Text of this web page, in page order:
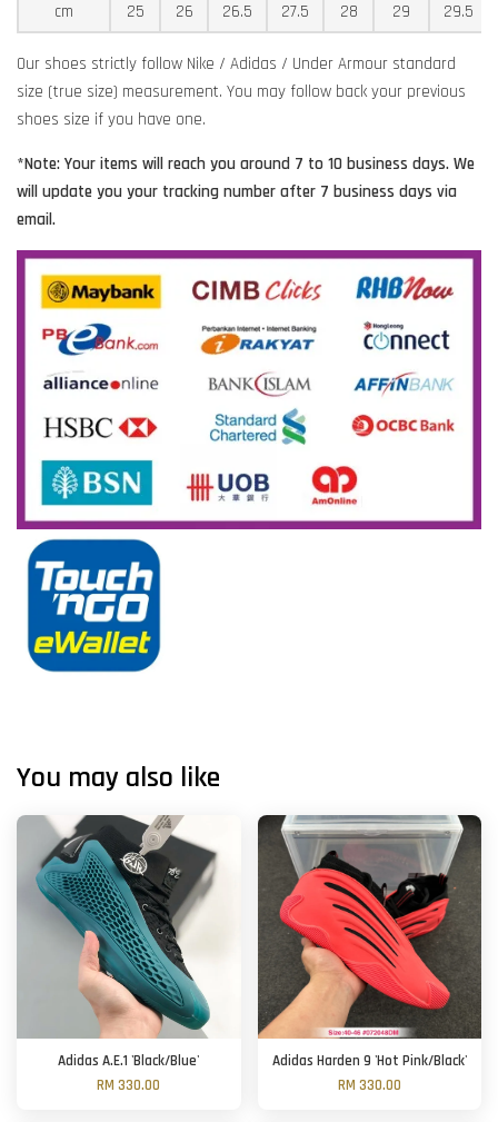
cm
25 26 26.5 27.5 28 29 29.5
Our shoes strictly follow Nike / Adidas / Under Armour standard
size (true size) measurement. You may follow back your previous
shoes size if you have one.
*Note: Your items will reach you around 7 to 10 business days. We
will update you your tracking number after 7 business days via
email.
You may also like
Adidas A.E.1 'Black/Blue'
RM 330.00
Adidas Harden 9 'Hot Pink/Black'
RM 330.00